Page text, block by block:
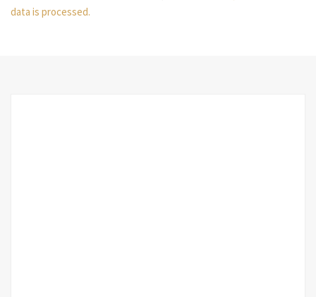
data is processed.